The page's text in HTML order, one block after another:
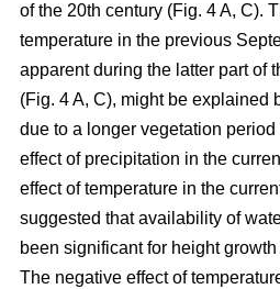
of the 20th century (Fig. 4 A, C).
temperature in the previous
apparent during the latter part of
(Fig. 4 A, C), might be explained
due to a longer vegetation period
effect of precipitation in the
effect of temperature in the
suggested that availability of
been significant for height
The negative effect of